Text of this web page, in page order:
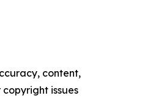
content,
issues